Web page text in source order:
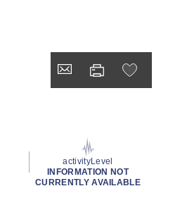
activityLevel
INFORMATION NOT
CURRENTLY AVAILABLE